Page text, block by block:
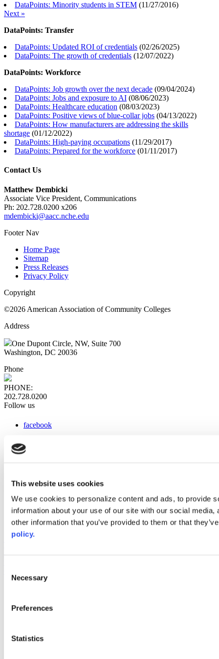
This website uses cookies
We use cookies to personalize content and ads, to provide
information about your use of our site with our social
other information that you’ve provided to them or that
policy.
Selection
Necessary
Preferences
Statistics
DataPoints: Minority students in STEM (11/27/2016)
Next »
DataPoints: Transfer
DataPoints: Updated ROI of credentials (02/26/2025)
DataPoints: The growth of credentials (12/07/2022)
DataPoints: Workforce
DataPoints: Job growth over the next decade (09/04/2024)
DataPoints: Jobs and exposure to AI (08/06/2023)
DataPoints: Healthcare education (08/03/2023)
DataPoints: Positive views of blue-collar jobs (04/13/2022)
DataPoints: How manufacturers are addressing the skills
shortage (01/12/2022)
DataPoints: High-paying occupations (11/29/2017)
DataPoints: Prepared for the workforce (01/11/2017)
Contact Us
Matthew Dembicki
Associate Vice President, Communications
Ph: 202.728.0200 x206
mdembicki@aacc.nche.edu
Footer Nav
Home Page
Sitemap
Press Releases
Privacy Policy
Copyright
©2026 American Association of Community Colleges
Address
One Dupont Circle, NW, Suite 700
Washington, DC 20036
Phone
PHONE:
202.728.0200
Follow us
facebook
instagram
AACC iHub
Community College Daily
AACC Annual
and inclusion, please report any problems that you encounter using